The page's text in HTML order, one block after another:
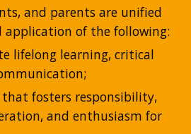
and parents are unified
of the following:
lifelong learning, critical
fosters responsibility,
and enthusiasm for